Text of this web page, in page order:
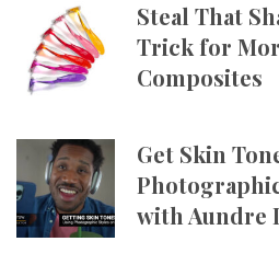
Steal That
Trick for
Composites
Get Skin
with Aundre